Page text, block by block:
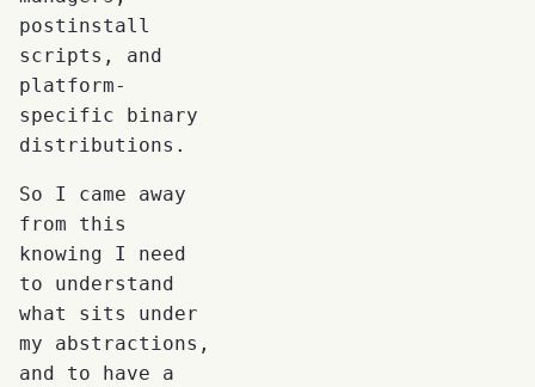
postinstall
scripts, and
platform-
specific binary
distributions.
So I came away
from this
knowing I need
to understand
what sits under
my abstractions,
and to have a